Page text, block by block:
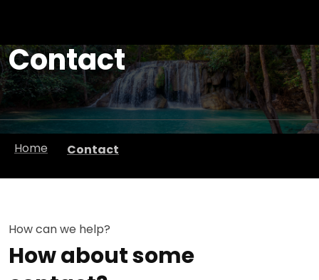
Contact
Home Contact
How can we help?
How about some